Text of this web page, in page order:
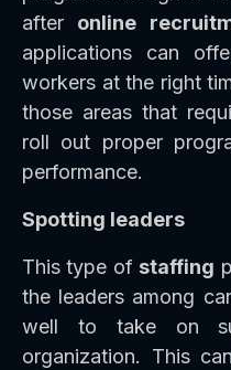
after online
applications can
workers at the right
those areas that
roll out proper
performance.
Spotting leaders
This type of staffing
the leaders among
well to take on
organization. This